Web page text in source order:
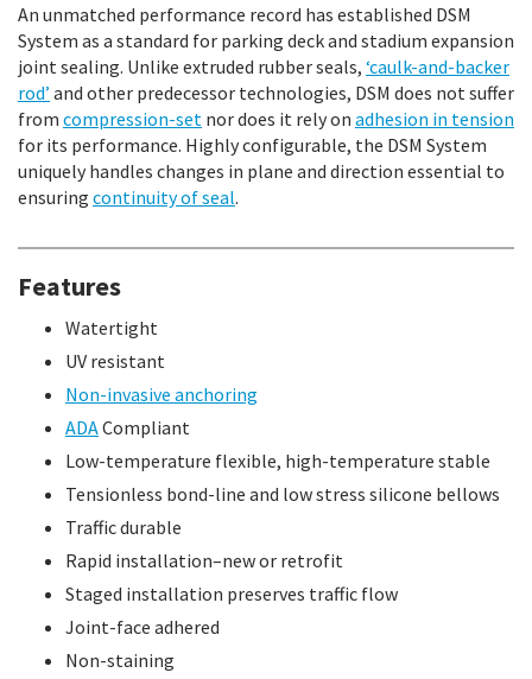
An unmatched performance record has established DSM
System as a standard for parking deck and stadium expansion
joint sealing. Unlike extruded rubber seals, ‘caulk-and-backer
rod’ and other predecessor technologies, DSM does not suffer
from compression-set nor does it rely on adhesion in tension
for its performance. Highly configurable, the DSM System
uniquely handles changes in plane and direction essential to
ensuring continuity of seal.
Features
Watertight
UV resistant
Non-invasive anchoring
ADACompliant
Low-temperature flexible, high-temperature stable
Tensionless bond-line and low stress silicone bellows
Traffic durable
Rapid installation–new or retrofit
Staged installation preserves traffic flow
Joint-face adhered
Non-staining